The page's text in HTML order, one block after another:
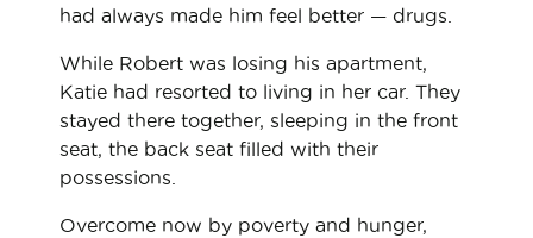
had always made him feel better — drugs.
While Robert was losing his apartment,
Katie had resorted to living in her car. They
stayed there together, sleeping in the front
seat, the back seat filled with their
possessions.
Overcome now by poverty and hunger,